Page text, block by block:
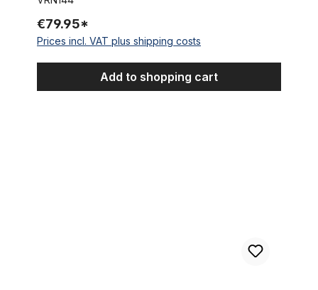
€79.95*
Prices incl. VAT plus shipping costs
Add to shopping cart